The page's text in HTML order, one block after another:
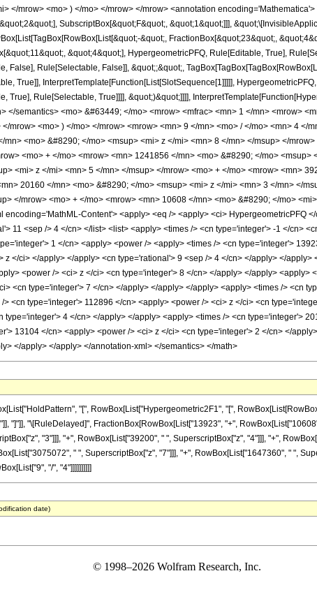
</mrow> <mo> ) </mo> </mrow> </mrow> <annotation
SubscriptBox[&quot;F&quot;, &quot;1&quot;]]],
&quot;, FractionBox[&quot;23&quot;,
&quot;4&quot;], HypergeometricPFQ, Rule[Editable, True],
False], Rule[Selectable, False]], &quot;;&quot;,
True]], InterpretTemplate[Function[List[SlotSequence[1]]]]],
True], Rule[Selectable, True]]]], &quot;)&quot;]]]],
</semantics> <mo> &#63449; </mo> <mrow> <mfrac> <mn> 1 </mn> <mrow>
mrow> <mo> ) </mo> </mrow> <mrow> <mn> 9 </mn> <mo> / </mo> <mn> 4
<mo> &#8290; </mo> <msup> <mi> z </mi> <mn> 8 </mn> </msup> </
<mo> + </mo> <mrow> <mn> 1241856 </mn> <mo> &#8290; </mo>
<mi> z </mi> <mn> 5 </mn> </msup> </mrow> <mo> + </mo> <mrow> <mn>
20160 </mn> <mo> &#8290; </mo> <msup> <mi> z </mi> <mn> 3 </mn> </
</mrow> <mo> + </mo> <mrow> <mn> 10608 </mn> <mo> &#8290; </mo>
encoding='MathML-Content'> <apply> <eq /> <apply> <ci> HypergeometricPFQ
11 <sep /> 4 </cn> </list> <list> <apply> <times /> <cn type='integer'> -1 </cn>
1 </cn> <apply> <power /> <apply> <times /> <cn type='integer'>
z </ci> </apply> </apply> <cn type='rational'> 9 <sep /> 4 </cn> </apply> </
<power /> <ci> z </ci> <cn type='integer'> 8 </cn> </apply> </apply>
<cn type='integer'> 7 </cn> </apply> </apply> </apply> <apply> <times /> <cn
<cn type='integer'> 112896 </cn> <apply> <power /> <ci> z </ci> <cn
type='integer'> 4 </cn> </apply> </apply> <apply> <times /> <cn type='integer'>
13104 </cn> <apply> <power /> <ci> z </ci> <cn type='integer'> 2 </cn> </
</apply> </apply> </annotation-xml> </semantics> </math>
"[", RowBox[List["Hypergeometric2F1", "[",
"]"]], "\[RuleDelayed]", FractionBox[RowBox[List["13923", "+",
"3"]]], "+", RowBox[List["39200", " ", SuperscriptBox["z", "4"]]], "+",
" ", SuperscriptBox["z", "7"]]], "+", RowBox[List["1647360", " ",
"/", "4"]]]]]]]]]]
date)